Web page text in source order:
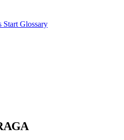
Start Glossary